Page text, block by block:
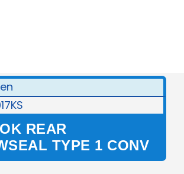
REAR
TYPE 1 CONV